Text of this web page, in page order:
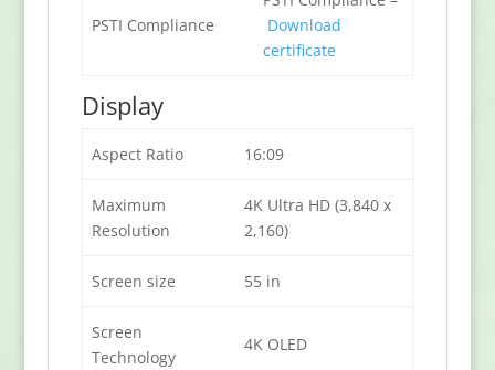
PSTI Compliance
Download
certificate
Display
Aspect Ratio 16:09
Maximum
Resolution
4K Ultra HD (3,840 x
2,160)
Screen size 55 in
Screen
Technology
4K OLED